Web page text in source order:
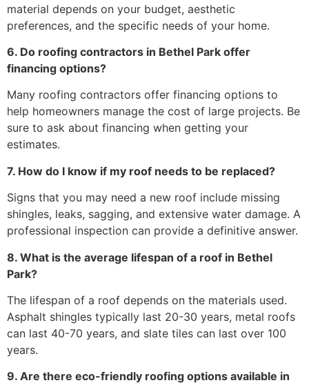
material depends on your budget, aesthetic
preferences, and the specific needs of your home.
6. Do roofing contractors in Bethel Park offer
financing options?
Many roofing contractors offer financing options to
help homeowners manage the cost of large projects. Be
sure to ask about financing when getting your
estimates.
7. How do I know if my roof needs to be replaced?
Signs that you may need a new roof include missing
shingles, leaks, sagging, and extensive water damage. A
professional inspection can provide a definitive answer.
8. What is the average lifespan of a roof in Bethel
Park?
The lifespan of a roof depends on the materials used.
Asphalt shingles typically last 20-30 years, metal roofs
can last 40-70 years, and slate tiles can last over 100
years.
9. Are there eco-friendly roofing options available in